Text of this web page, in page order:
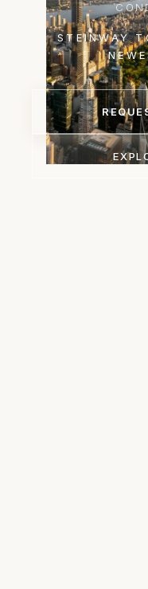
STEINWAY